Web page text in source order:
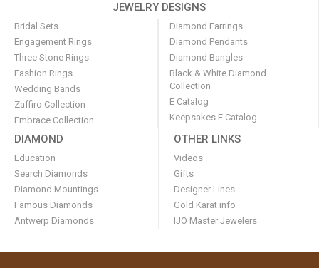
JEWELRY DESIGNS
Bridal Sets
Engagement Rings
Three Stone Rings
Fashion Rings
Wedding Bands
Zaffiro Collection
Embrace Collection
Diamond Earrings
Diamond Pendants
Diamond Bangles
Black & White Diamond
Collection
E Catalog
Keepsakes E Catalog
DIAMOND
Education
Search Diamonds
Diamond Mountings
Famous Diamonds
Antwerp Diamonds
OTHER LINKS
Videos
Gifts
Designer Lines
Gold Karat info
IJO Master Jewelers